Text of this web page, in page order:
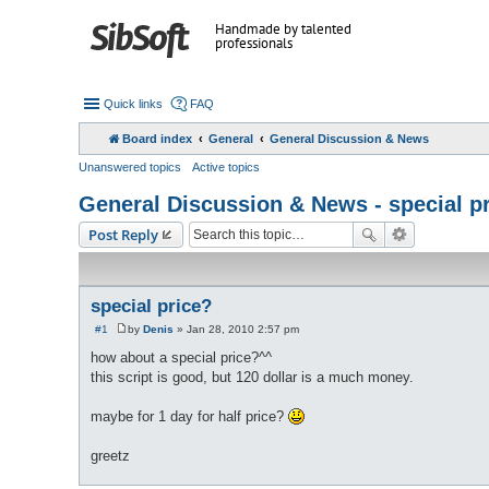
Handmade by talented
professionals
Quick links FAQ
Board index General General Discussion & News
Unanswered topics Active topics
General Discussion & News - special
Post Reply
special price?
#1
P
o
s
t
by Denis » Jan 28, 2010 2:57 pm
how about a special price?^^
this script is good, but 120 dollar is a much money.
maybe for 1 day for half price?
greetz